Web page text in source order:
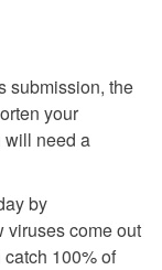
submission, the
your
will need a
by
viruses come out
100% of